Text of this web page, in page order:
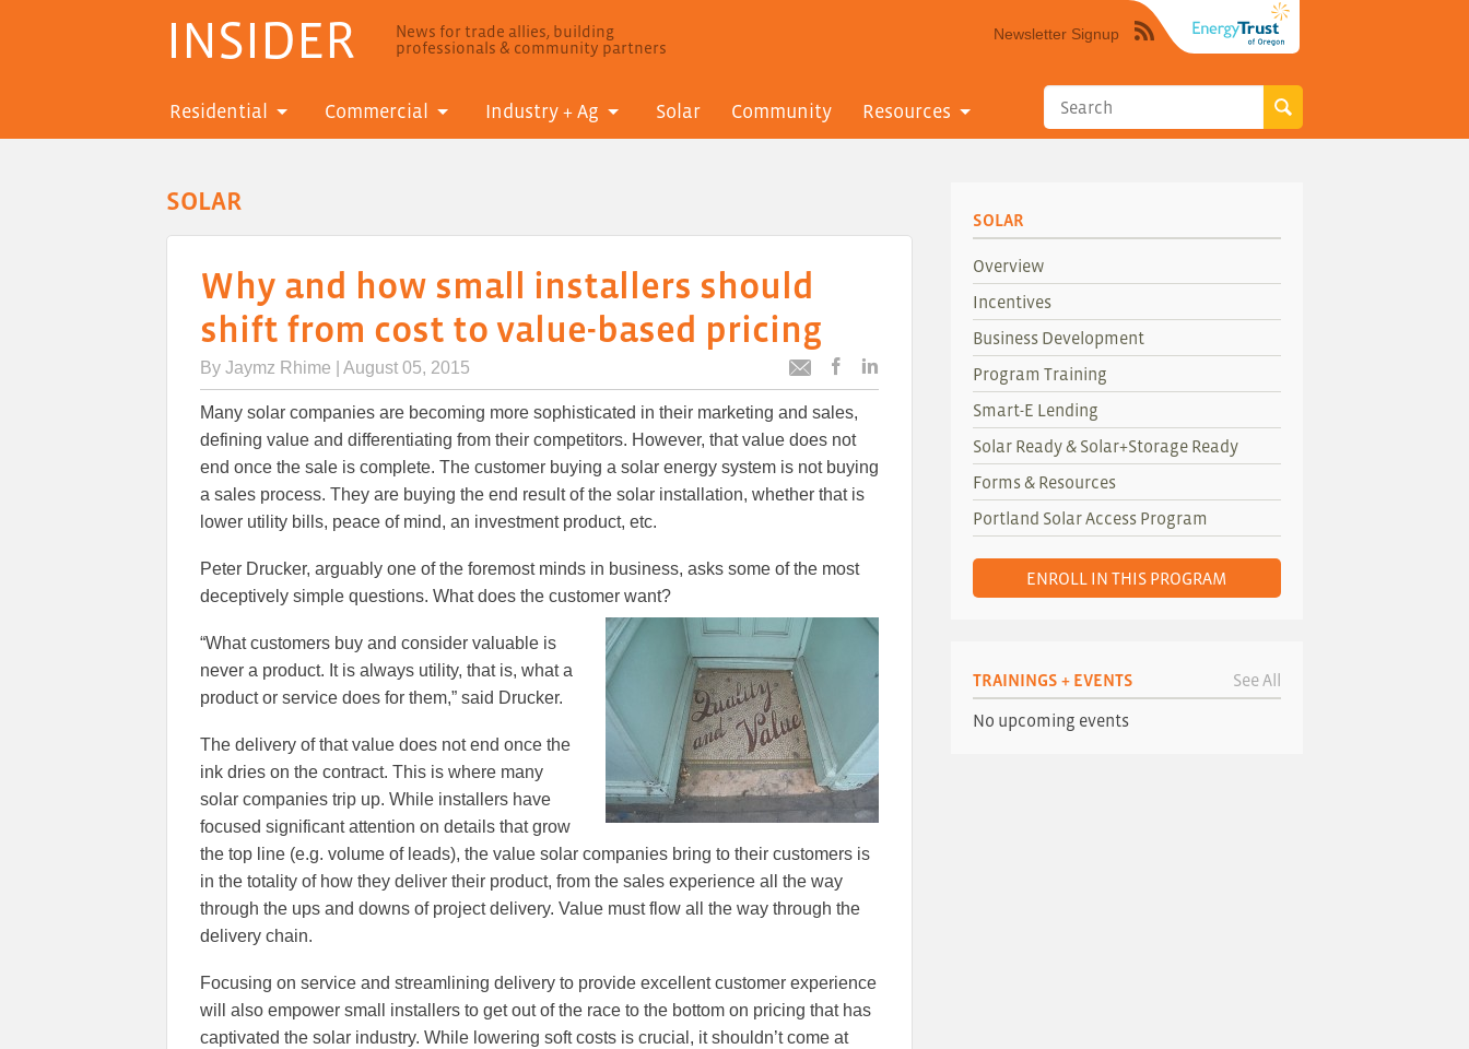
INSIDER
News for trade allies, building
professionals & community partners
Newsletter Signup
Syndicate
site
RSS"
Residential Commercial Industry + Ag Solar Community Resources
SOLAR
Why and how small installers should
shift from cost to value-based pricing
By Jaymz Rhime | August 05, 2015
Email
this
articlearticle
to
Many solar companies are becoming more sophisticated in their marketing and sales,
defining value and differentiating from their competitors. However, that value does not
end once the sale is complete. The customer buying a solar energy system is not buying
a sales process. They are buying the end result of the solar installation, whether that is
lower utility bills, peace of mind, an investment product, etc.
Peter Drucker, arguably one of the foremost minds in business, asks some of the most
deceptively simple questions. What does the customer want?
“What customers buy and consider valuable is
never a product. It is always utility, that is, what a
product or service does for them,” said Drucker.
The delivery of that value does not end once the
ink dries on the contract. This is where many
solar companies trip up. While installers have
focused significant attention on details that grow
the top line (e.g. volume of leads), the value solar companies bring to their customers is
in the totality of how they deliver their product, from the sales experience all the way
through the ups and downs of project delivery. Value must flow all the way through the
delivery chain.
Focusing on service and streamlining delivery to provide excellent customer experience
will also empower small installers to get out of the race to the bottom on pricing that has
captivated the solar industry. While lowering soft costs is crucial, it shouldn’t come at
SOLAR
Overview
Incentives
Business Development
Program Training
Smart-E Lending
Solar Ready & Solar+Storage Ready
Forms & Resources
Portland Solar Access Program
ENROLL IN THIS PROGRAM
TRAININGS + EVENTS See All
No upcoming events